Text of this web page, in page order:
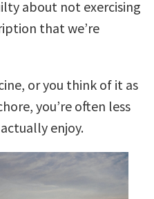
about not exercising
that we’re
or you think of it as
you’re often less
enjoy.